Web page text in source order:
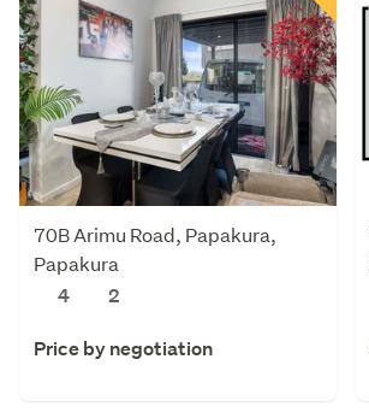
70B Arimu Road, Papakura,
Papakura
4
2
Price by negotiation